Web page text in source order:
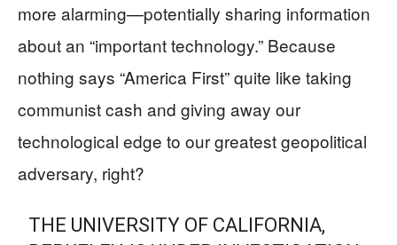
more alarming—potentially sharing information
about an “important technology.” Because
nothing says “America First” quite like taking
communist cash and giving away our
technological edge to our greatest geopolitical
adversary, right?
THE UNIVERSITY OF CALIFORNIA,